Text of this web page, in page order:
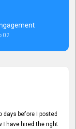
02
days before I posted
I have hired the right